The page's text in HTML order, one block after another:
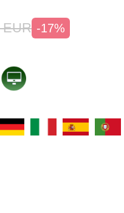
EUR -17%